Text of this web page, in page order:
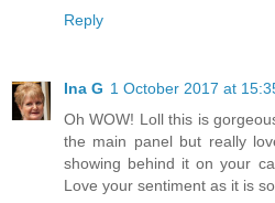
Reply
Ina G 1 October 2017 at
Oh WOW! Loll this is
the main panel but really
showing behind it on your
Love your sentiment as it is